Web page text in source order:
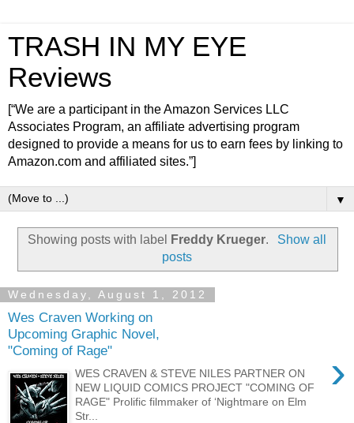
TRASH IN MY EYE
Reviews
[“We are a participant in the Amazon Services LLC
Associates Program, an affiliate advertising program
designed to provide a means for us to earn fees by linking to
Amazon.com and affiliated sites.”]
▼
Showing posts with label Freddy Krueger.
Show all
posts
Wednesday, August 1, 2012
Wes Craven Working on
Upcoming Graphic Novel,
"Coming of Rage"
›
WES CRAVEN & STEVE NILES PARTNER ON
NEW LIQUID COMICS PROJECT "COMING OF
RAGE" Prolific filmmaker of ‘Nightmare on Elm
Str...